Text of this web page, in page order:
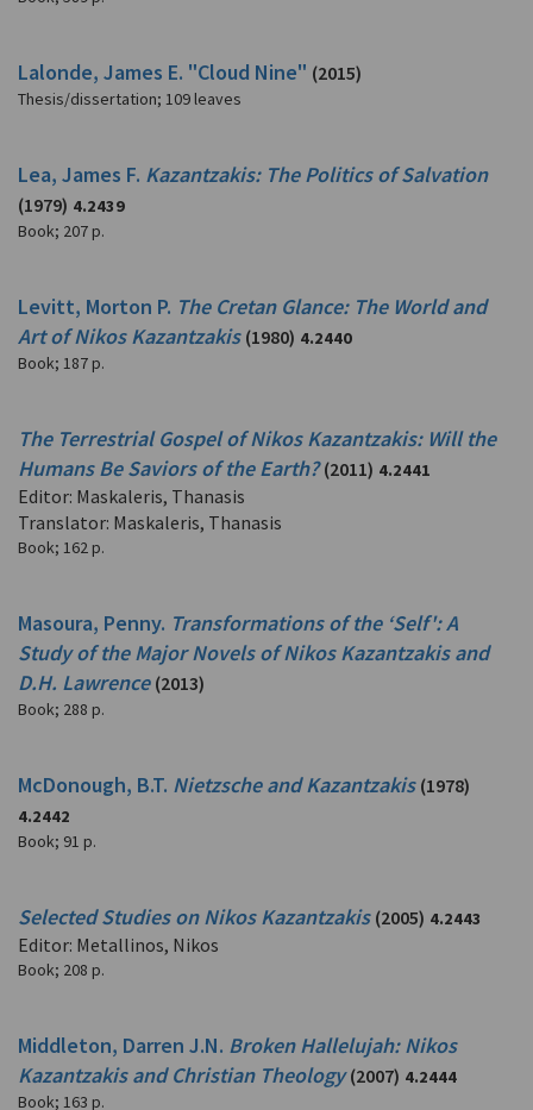
Lalonde, James E. "Cloud Nine" (2015)
Thesis/dissertation; 109 leaves
Lea, James F. Kazantzakis: The Politics of Salvation
(1979) 4.2439
Book; 207 p.
Levitt, Morton P. The Cretan Glance: The World and
Art of Nikos Kazantzakis (1980) 4.2440
Book; 187 p.
The Terrestrial Gospel of Nikos Kazantzakis: Will the
Humans Be Saviors of the Earth? (2011) 4.2441
Editor: Maskaleris, Thanasis
Translator: Maskaleris, Thanasis
Book; 162 p.
Masoura, Penny. Transformations of the ‘Self': A
Study of the Major Novels of Nikos Kazantzakis and
D.H. Lawrence (2013)
Book; 288 p.
McDonough, B.T. Nietzsche and Kazantzakis (1978)
4.2442
Book; 91 p.
Selected Studies on Nikos Kazantzakis (2005) 4.2443
Editor: Metallinos, Nikos
Book; 208 p.
Middleton, Darren J.N. Broken Hallelujah: Nikos
Kazantzakis and Christian Theology (2007) 4.2444
Book; 163 p.